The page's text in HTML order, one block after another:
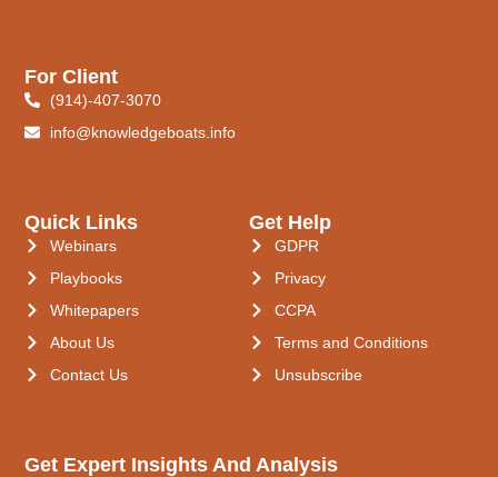
Get Expert Insights And Analysis
Quick Links
Webinars
Playbooks
Whitepapers
About Us
Contact Us
Get Help
GDPR
Privacy
CCPA
Terms and Conditions
Unsubscribe
For Client
(914)-407-3070
info@knowledgeboats.info